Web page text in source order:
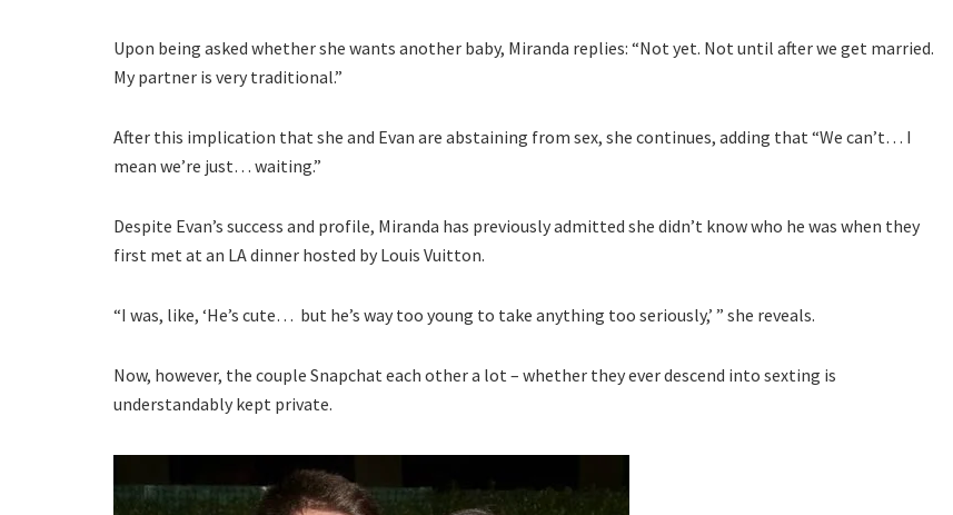
Upon being asked whether she wants another baby, Miranda replies: “Not yet. Not until after we get married.
My partner is very traditional.”
After this implication that she and Evan are abstaining from sex, she continues, adding that “We can’t… I
mean we’re just… waiting.”
Despite Evan’s success and profile, Miranda has previously admitted she didn’t know who he was when they
first met at an LA dinner hosted by Louis Vuitton.
“I was, like, ‘He’s cute… but he’s way too young to take anything too seriously,’ ” she reveals.
Now, however, the couple Snapchat each other a lot – whether they ever descend into sexting is
understandably kept private.